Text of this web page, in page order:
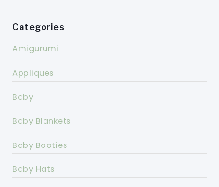
Categories
Amigurumi
Appliques
Baby
Baby Blankets
Baby Booties
Baby Hats